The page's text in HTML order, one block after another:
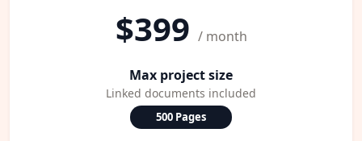
$399 / month
Max project size
Linked documents included
500 Pages